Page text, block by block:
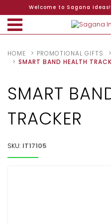
Welcome to Sagana Ideas!
HOME PROMOTIONAL GIFTS
SMART BAND HEALTH
SMART
TRACKER
SKU: IT17105